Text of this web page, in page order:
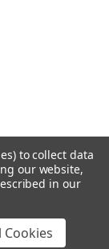
to collect data
our website,
in our
Cookies